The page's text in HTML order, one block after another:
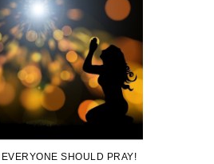
SHOULD PRAY!